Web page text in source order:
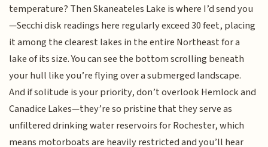
temperature? Then Skaneateles Lake is where I’d send you
—Secchi disk readings here regularly exceed 30 feet, placing
it among the clearest lakes in the entire Northeast for a
lake of its size. You can see the bottom scrolling beneath
your hull like you’re flying over a submerged landscape.
And if solitude is your priority, don’t overlook Hemlock and
Canadice Lakes—they’re so pristine that they serve as
unfiltered drinking water reservoirs for Rochester, which
means motorboats are heavily restricted and you’ll hear